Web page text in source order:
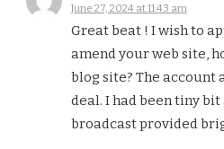
June 27, 2024 at 11:43 am
Great beat ! I wish to
amend your web site,
blog site? The account
deal. I had been tiny
broadcast provided